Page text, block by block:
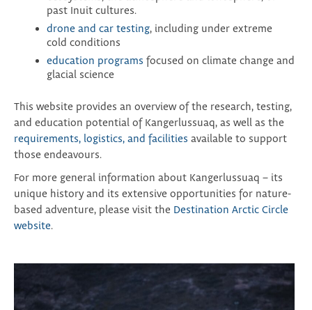
past Inuit cultures.
drone and car testing, including under extreme
cold conditions
education programs focused on climate change and
glacial science
This website provides an overview of the research, testing,
and education potential of Kangerlussuaq, as well as the
requirements, logistics, and facilities available to support
those endeavours.
For more general information about Kangerlussuaq – its
unique history and its extensive opportunities for nature-
based adventure, please visit the Destination Arctic Circle
website.